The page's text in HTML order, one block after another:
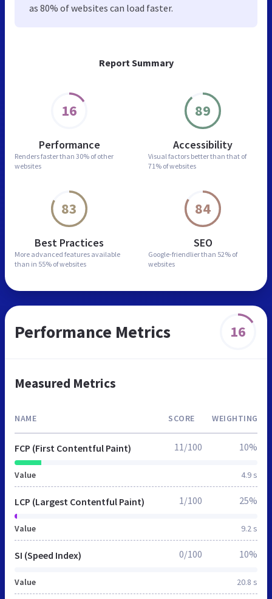
Report Summary
16
Performance
Renders faster than 30% of other
websites
89
Accessibility
Visual factors better than that of
71% of websites
83
Best Practices
More advanced features available
than in 55% of websites
84
SEO
Google-friendlier than 52% of
websites
as 80% of websites can load faster.
Performance Metrics 16
Measured Metrics
NAME SCORE WEIGHTING
FCP (First Contentful Paint)
Value 4.9 s
11/100 10%
LCP (Largest Contentful Paint)
Value 9.2 s
1/100 25%
SI (Speed Index)
Value 20.8 s
0/100 10%